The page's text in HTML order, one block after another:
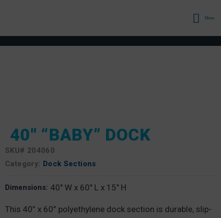
Menu
40″ “BABY” DOCK
SKU# 204060
Category: Dock Sections
Dimensions: 40" W x 60" L x 15" H
This 40” x 60” polyethylene dock section is durable, slip-